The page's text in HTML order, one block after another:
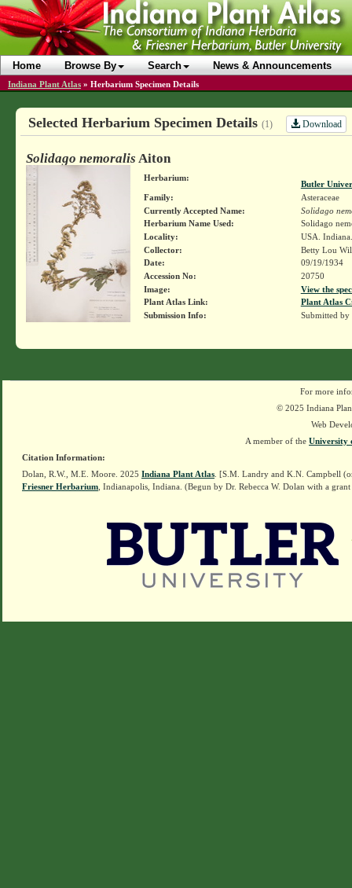
Home Browse By Search News & Announcements
Indiana Plant Atlas » Herbarium Specimen Details
Selected Herbarium Specimen Details (1) Download
Solidago nemoralis Aiton
Herbarium:
Butler
Family:
Asteraceae
Currently Accepted Name:
Solidago
Herbarium Name Used:
Solidago
Locality:
USA.
Collector:
Betty Lou
Date:
09/19/1934
Accession No:
20750
Image:
View the
Plant Atlas Link:
Plant Atlas
Submission Info:
Submitted by
For more
© 2025 Indiana
Web
A member of the University
Citation Information:
Dolan, R.W., M.E. Moore. 2025 Indiana Plant Atlas . [S.M. Landry and K.N. Campbell
Friesner Herbarium , Indianapolis, Indiana. (Begun by Dr. Rebecca W. Dolan with a